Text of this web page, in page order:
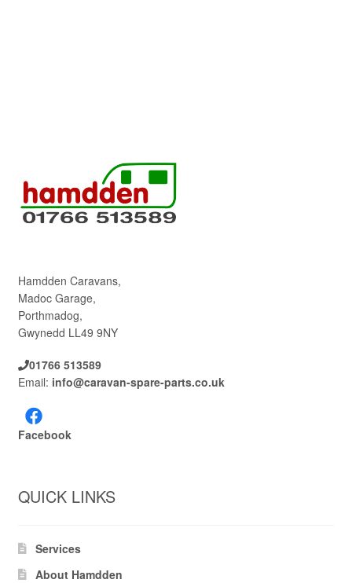
Hamdden Caravans,
Madoc Garage,
Porthmadog,
Gwynedd LL49 9NY
01766 513589
Email: info@caravan-spare-parts.co.uk
Facebook
QUICK LINKS
Services
About Hamdden